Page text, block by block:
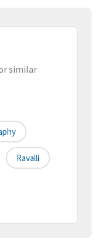
similar
Ravalli